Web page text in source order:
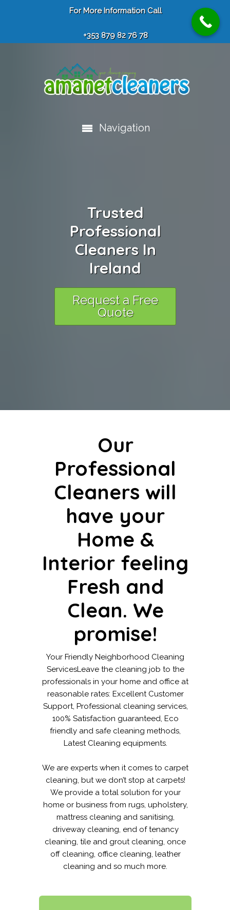
For More Information Call
+353 879 82 76 78
Navigation
Trusted
Professional
Cleaners In
Ireland
Request a Free
Quote
Our
Professional
Cleaners will
have your
Home &
Interior feeling
Fresh and
Clean. We
promise!
Your Friendly Neighborhood Cleaning
ServicesLeave the cleaning job to the
professionals in your home and office at
reasonable rates: Excellent Customer
Support, Professional cleaning services,
100% Satisfaction guaranteed, Eco
friendly and safe cleaning methods,
Latest Cleaning equipments.
We are experts when it comes to carpet
cleaning, but we don’t stop at carpets!
We provide a total solution for your
home or business from rugs, upholstery,
mattress cleaning and sanitising,
driveway cleaning, end of tenancy
cleaning, tile and grout cleaning, once
off cleaning, office cleaning, leather
cleaning and so much more.